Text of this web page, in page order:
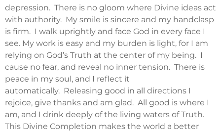
depression. There is no gloom where Divine ideas act
with authority. My smile is sincere and my handclasp
is firm. I walk uprightly and face God in every face I
see. My work is easy and my burden is light, for I am
relying on God’s Truth at the center of my being. I
cause no fear, and reveal no inner tension. There is
peace in my soul, and I reflect it
automatically. Releasing good in all directions I
rejoice, give thanks and am glad. All good is where I
am, and I drink deeply of the living waters of Truth.
This Divine Completion makes the world a better